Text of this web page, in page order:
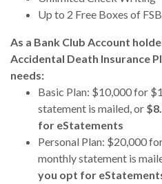
Up to 2 Free Boxes of
As a Bank Club Account
Accidental Death Insurance
needs:
Basic Plan: $10,000 for
statement is mailed, or
for eStatements
Personal Plan: $20,000
monthly statement is
you opt for